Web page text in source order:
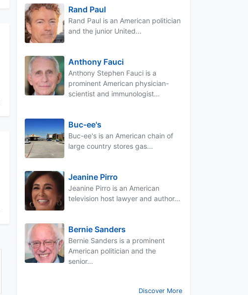
Rand Paul
Rand Paul is an American politician
and the junior United...
Anthony Fauci
Anthony Stephen Fauci is a
prominent American physician-
scientist and immunologist...
Buc-ee's
Buc-ee's is an American chain of
large country stores gas...
Jeanine Pirro
Jeanine Pirro is an American
television host lawyer and author...
Bernie Sanders
Bernie Sanders is a prominent
American politician and the
senior...
Discover More